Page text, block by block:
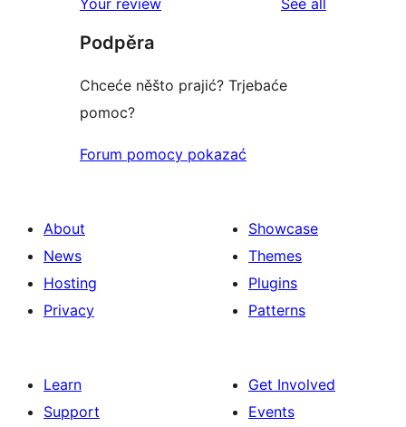
Your review See all
Podpěra
Chceće něšto prajić? Trjebaće
pomoc?
Forum pomocy pokazać
About
News
Hosting
Privacy
Showcase
Themes
Plugins
Patterns
Learn
Support
Get Involved
Events